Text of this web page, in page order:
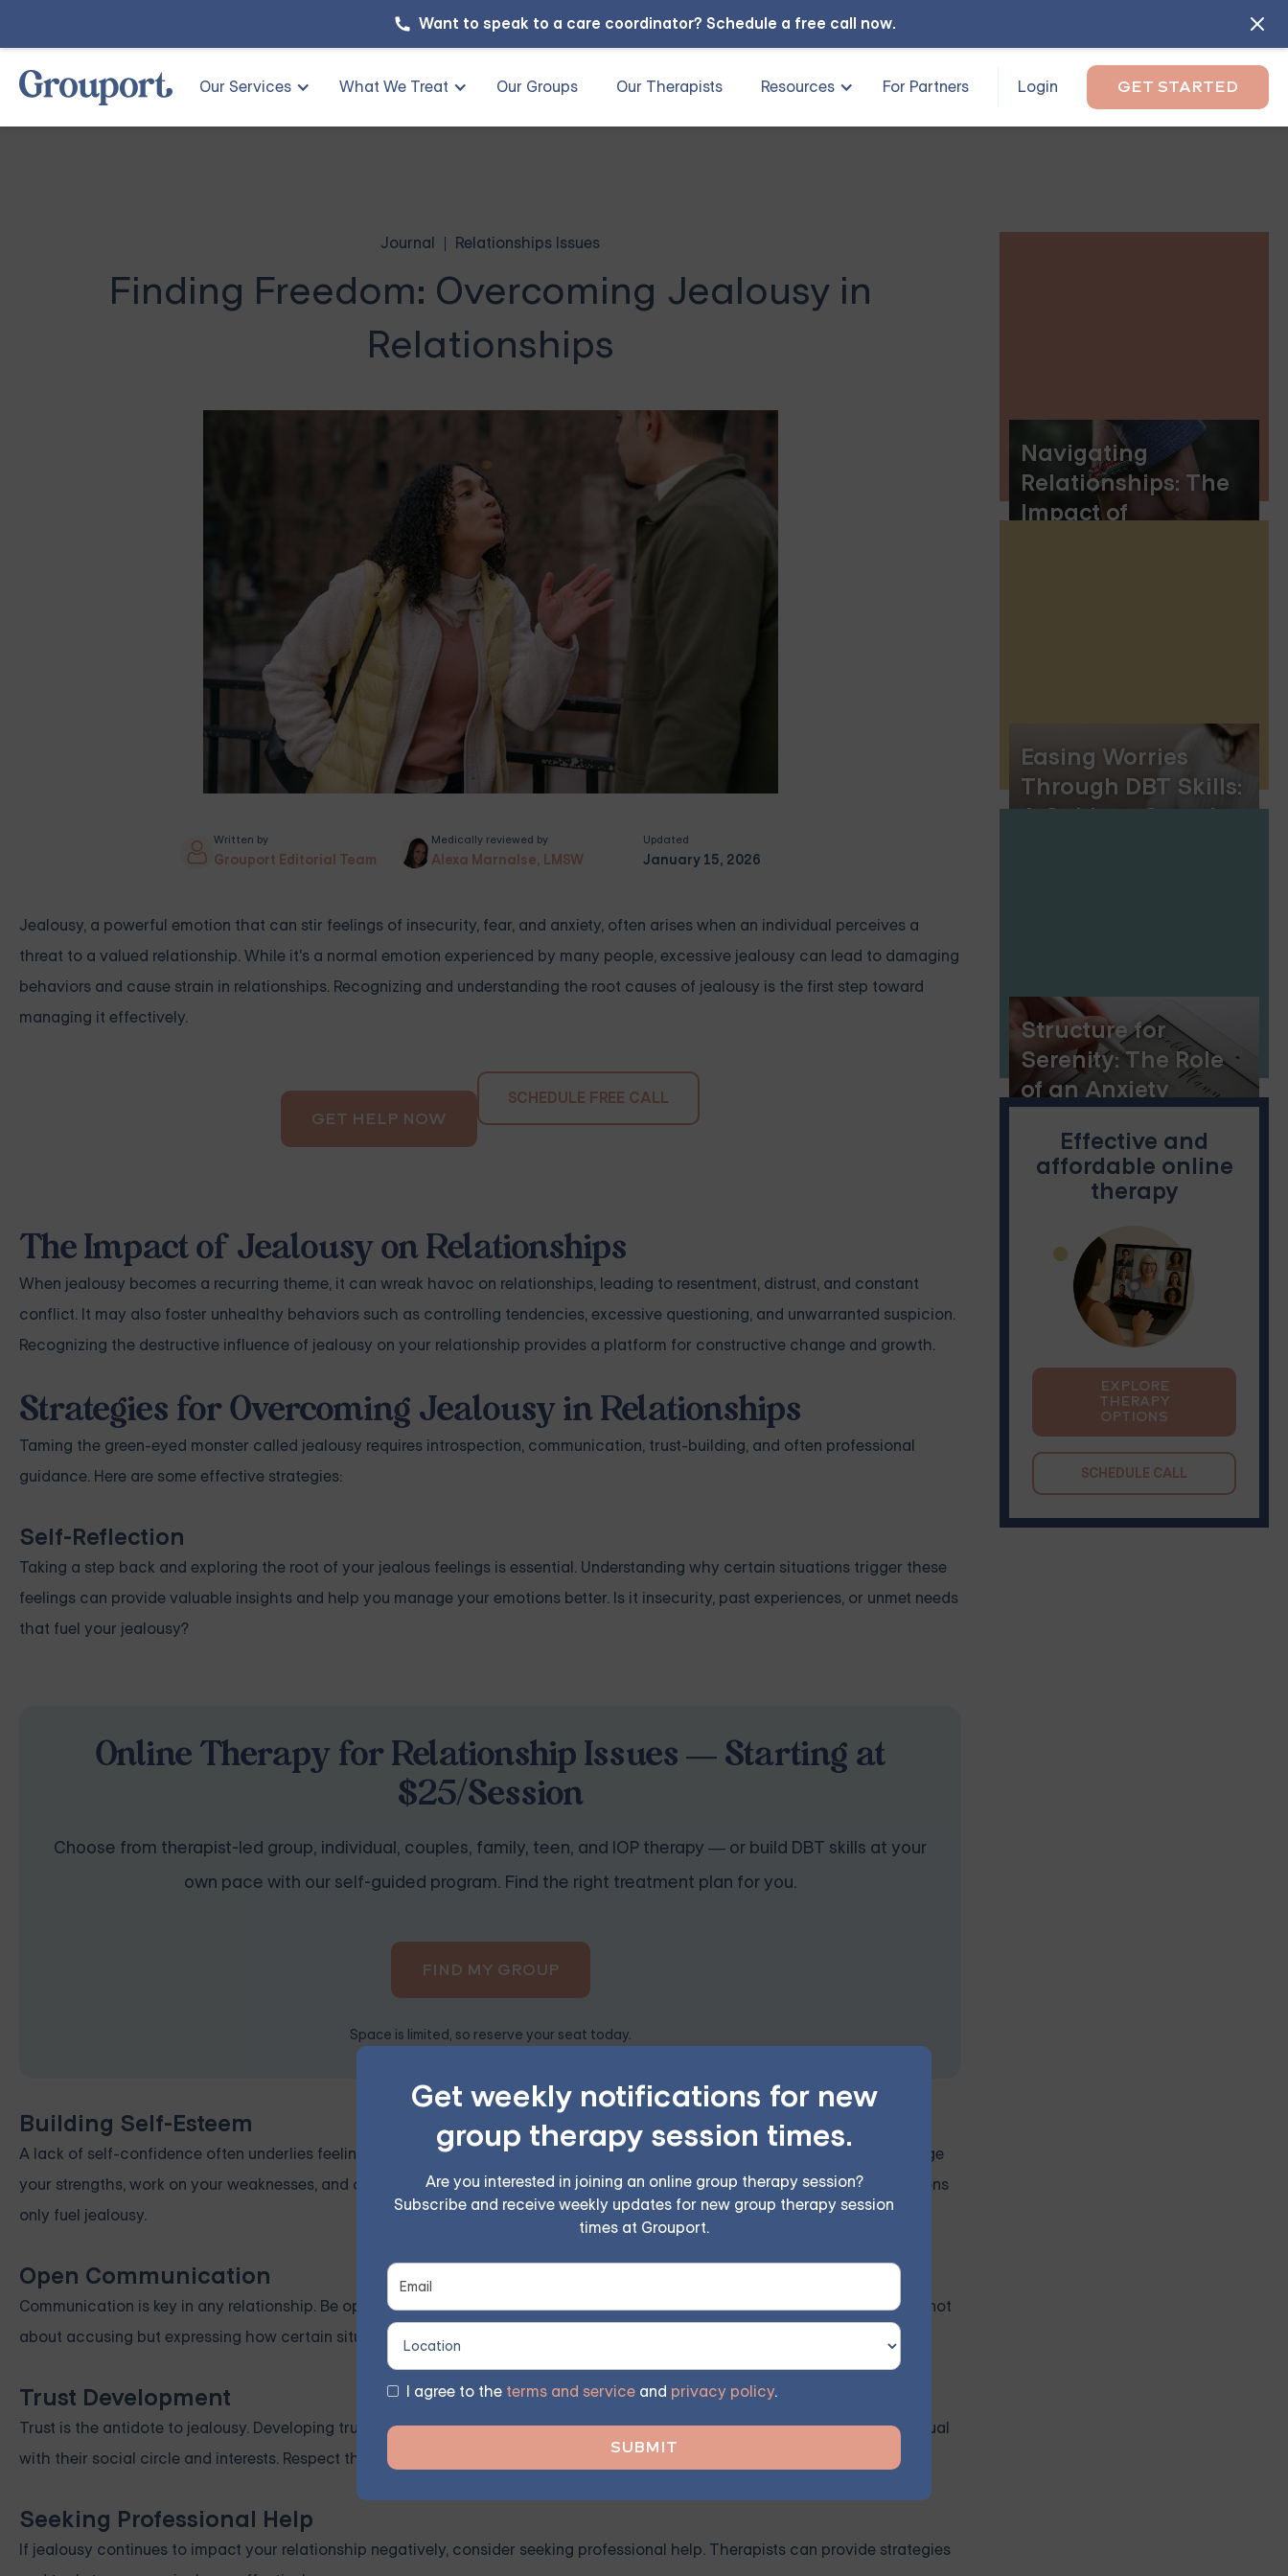
Want to speak to a care coordinator? Schedule a free call now.
Our Services What We Treat Our Groups Our Therapists Resources For Partners Login GET STARTED
Get weekly notifications for new
group therapy session times.
Are you interested in joining an online group therapy session?
Subscribe and receive weekly updates for new group therapy session
times at Grouport.
I agree to the terms and service and privacy policy.
Journal Relationships Issues
Finding Freedom: Overcoming Jealousy in
Relationships
Written by
Grouport Editorial Team
Medically reviewed by
Alexa Marnalse, LMSW
Updated
January 15, 2026
Jealousy, a powerful emotion that can stir feelings of insecurity, fear, and anxiety, often arises when an individual perceives a
threat to a valued relationship. While it's a normal emotion experienced by many people, excessive jealousy can lead to damaging
behaviors and cause strain in relationships. Recognizing and understanding the root causes of jealousy is the first step toward
managing it effectively.
GET HELP NOW
SCHEDULE FREE CALL
The Impact of Jealousy on Relationships
When jealousy becomes a recurring theme, it can wreak havoc on relationships, leading to resentment, distrust, and constant
conflict. It may also foster unhealthy behaviors such as controlling tendencies, excessive questioning, and unwarranted suspicion.
Recognizing the destructive influence of jealousy on your relationship provides a platform for constructive change and growth.
Strategies for Overcoming Jealousy in Relationships
Taming the green-eyed monster called jealousy requires introspection, communication, trust-building, and often professional
guidance. Here are some effective strategies:
Self-Reflection
Taking a step back and exploring the root of your jealous feelings is essential. Understanding why certain situations trigger these
feelings can provide valuable insights and help you manage your emotions better. Is it insecurity, past experiences, or unmet needs
that fuel your jealousy?
Online Therapy for Relationship Issues — Starting at
$25/Session
Choose from therapist-led group, individual, couples, family, teen, and IOP therapy — or build DBT skills at your
own pace with our self-guided program. Find the right treatment plan for you.
FIND MY GROUP
Space is limited, so reserve your seat today.
Building Self-Esteem
A lack of self-confidence often underlies feelings of jealousy. Working towards building your self-esteem can help. Acknowledge
your strengths, work on your weaknesses, and celebrate your accomplishments. Remember, everyone is unique, and comparisons
only fuel jealousy.
Open Communication
Communication is key in any relationship. Be open with your partner about your feelings without blaming them. Remember, it's not
about accusing but expressing how certain situations make you feel.
Trust Development
Trust is the antidote to jealousy. Developing trust requires patience and consistency. Understand that your partner is an individual
with their social circle and interests. Respect their personal space and expect the same in return.
Seeking Professional Help
If jealousy continues to impact your relationship negatively, consider seeking professional help. Therapists can provide strategies
Navigating
Relationships: The
Impact of
Easing Worries
Through DBT Skills:
A Guide to Serenity
Structure for
Serenity: The Role
of an Anxiety
Effective and
affordable online
therapy
EXPLORE
THERAPY
OPTIONS
SCHEDULE CALL